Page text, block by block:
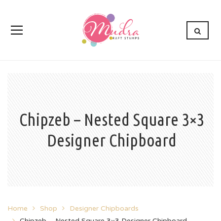
Chipzeb – Nested Square 3×3
Designer Chipboard
Home Shop
Designer Chipboards